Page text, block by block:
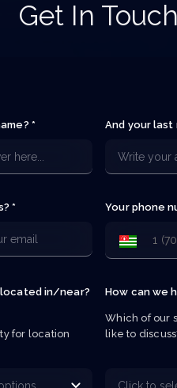
Get In Touch
* And your last
* Your phone
in/near?
for location
How can we
Which of our
like to